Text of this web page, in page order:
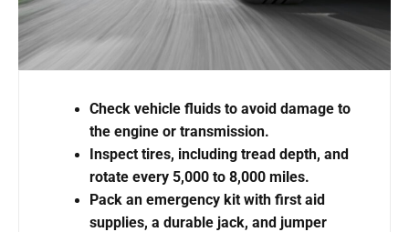
Check vehicle fluids to avoid damage to
the engine or transmission.
Inspect tires, including tread depth, and
rotate every 5,000 to 8,000 miles.
Pack an emergency kit with first aid
supplies, a durable jack, and jumper